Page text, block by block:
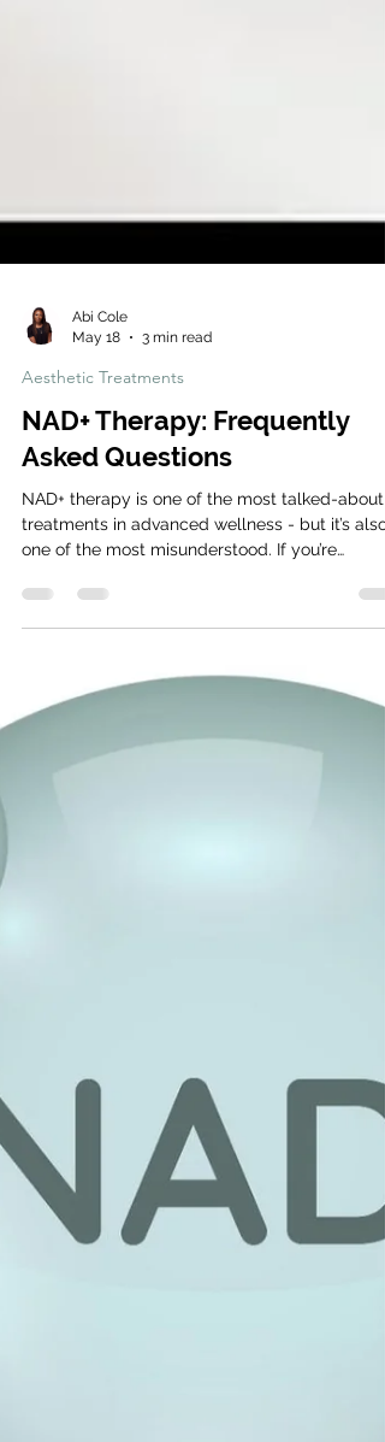
May 18
3 min read
Aesthetic Treatments
NAD+ Therapy: Frequently
Asked Questions
treatments in advanced wellness - but it’s also
one of the most misunderstood. If you’re
injections, here are the answers to the most
common questions we get at the clinic. What is
Dinucleotide) is a coenzyme found in every cell